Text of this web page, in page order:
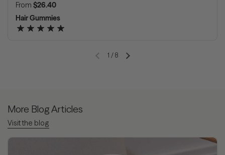
Regular price
From $26.40
Hair Gummies
Previous slideNext slide
1 / 8
More Blog Articles
Visit the blog